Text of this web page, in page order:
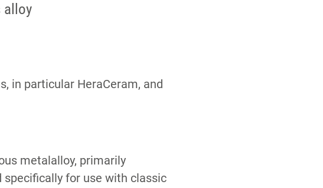
alloy
in particular HeraCeram, and
metalalloy, primarily
for use with classic